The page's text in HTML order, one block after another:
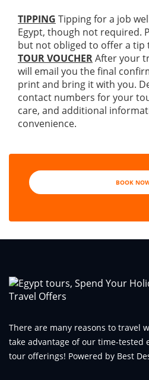
TIPPING Tipping for a job
Egypt, though not required.
but not obliged to offer a tip
TOUR VOUCHERAfter your
will email you the final
print and bring it with you.
contact numbers for your
care, and additional
convenience.
BOOK
There are many reasons to travel
take advantage of our time-tested
tour offerings! Powered by Best